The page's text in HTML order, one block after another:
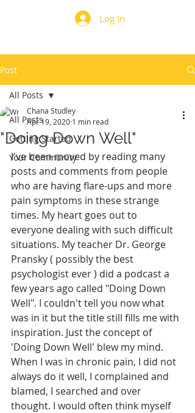
Log In
Post
All Posts
Getting Started
Your Community
All Posts
"Doing Down Well"
Chana Studley
Apr 19, 2020 1 min read
I've been moved by reading many
posts and comments from people
who are having flare-ups and more
pain symptoms in these strange
times. My heart goes out to
everyone dealing with such difficult
situations. My teacher Dr. George
Pransky ( possibly the best
psychologist ever ) did a podcast a
few years ago called "Doing Down
Well". I couldn't tell you now what
was in it but the title still fills me with
inspiration. Just the concept of
'Doing Down Well' blew my mind.
When I was in chronic pain, I did not
always do it well, I complained and
blamed, I searched and over
thought. I would often think myself